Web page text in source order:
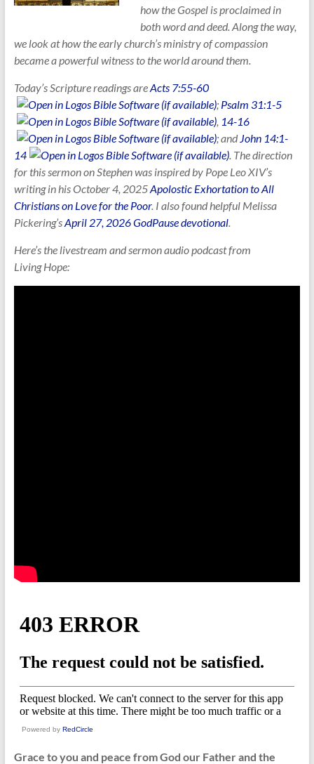
how the Gospel is proclaimed in
both word and deed. Along the way,
we look at how the early church’s ministry of compassion
became a powerful witness to the world around them.
Today’s Scripture readings areActs 7:55-60
; Psalm 31:1-5
, 14-16
; andJohn 14:1-
14
. The direction
for this sermon on Stephen was inspired by Pope Leo XIV’s
writing in his October 4, 2025Apolostic Exhortation to All
Christians on Love for the Poor. I also found helpful Melissa
Pickering’sApril 27, 2026 GodPause devotional.
Here’s the livestream and sermon audio podcast from
LivingHope:
Powered by RedCircle
Grace to you and peace from God our Father and the